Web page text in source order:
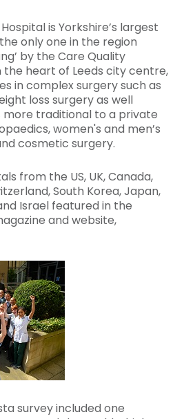
is Yorkshire’s largest
only one in the region
by the Care Quality
the heart of Leeds city centre,
in complex surgery such as
loss surgery as well
more traditional to a private
women's and men’s
cosmetic surgery.
from the US, UK, Canada,
South Korea, Japan,
Israel featured in the
and website,
survey included one